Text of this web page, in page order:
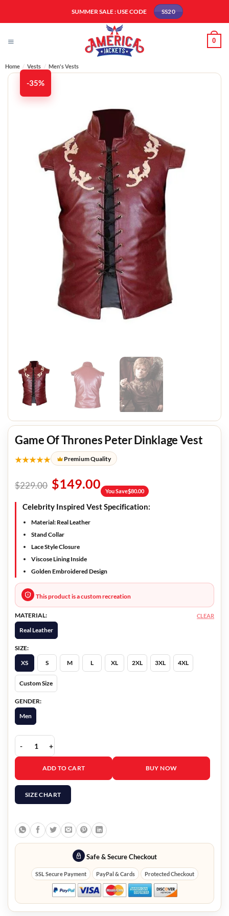
SUMMER SALE : USE CODE SS20
0
Home / Vests / Men's Vests​
-35%
Game Of Thrones Peter Dinklage Vest
★★★★★ Premium Quality
$229.00 $149.00 You Save$80.00
Celebrity Inspired Vest Specification:
Material: Real Leather
Stand Collar
Lace Style Closure
Viscose Lining Inside
Golden Embroidered Design
This product is a custom recreation
MATERIAL:
Real Leather
SIZE:
XS
S M L XL 2XL 3XL 4XL
Custom Size
GENDER:
Men
CLEAR
Game Of Thrones Peter Dinklage Vest quantity
ADD TO CART BUY NOW
SIZE CHART
Safe & Secure Checkout
SSL Secure Payment PayPal & Cards Protected Checkout